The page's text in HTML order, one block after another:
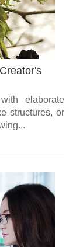
elaborate
structures, or